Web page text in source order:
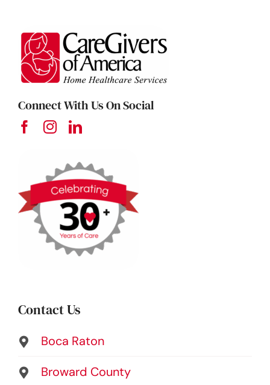
Connect With Us On Social
Contact Us
Boca Raton
Broward County